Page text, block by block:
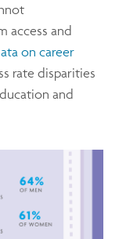
access and
on career
rate disparities
and